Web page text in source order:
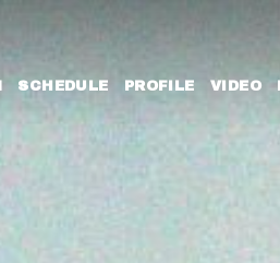
SCHEDULE PROFILE VIDEO